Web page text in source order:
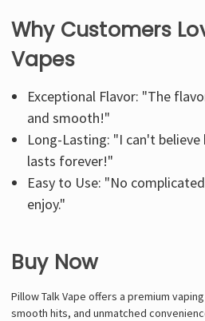
Why Customers
Vapes
Exceptional Flavor: "The
and smooth!"
Long-Lasting: "I can't
lasts forever!"
Easy to Use: "No
enjoy."
Buy Now
Pillow Talk Vape offers a premium
smooth hits, and unmatched